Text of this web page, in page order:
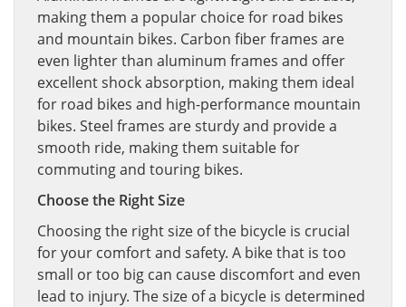
making them a popular choice for road bikes
and mountain bikes. Carbon fiber frames are
even lighter than aluminum frames and offer
excellent shock absorption, making them ideal
for road bikes and high-performance mountain
bikes. Steel frames are sturdy and provide a
smooth ride, making them suitable for
commuting and touring bikes.
Choose the Right Size
Choosing the right size of the bicycle is crucial
for your comfort and safety. A bike that is too
small or too big can cause discomfort and even
lead to injury. The size of a bicycle is determined